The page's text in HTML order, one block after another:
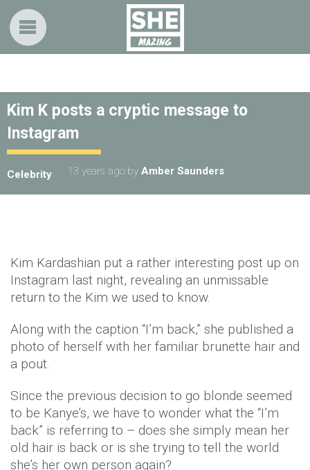
Kim K posts a cryptic message to
Instagram
Celebrity 13 years ago by Amber Saunders
Kim Kardashian put a rather interesting post up on
Instagram last night, revealing an unmissable
return to the Kim we used to know.
Along with the caption “I’m back,” she published a
photo of herself with her familiar brunette hair and
a pout.
Since the previous decision to go blonde seemed
to be Kanye’s, we have to wonder what the “I’m
back” is referring to – does she simply mean her
old hair is back or is she trying to tell the world
she’s her own person again?